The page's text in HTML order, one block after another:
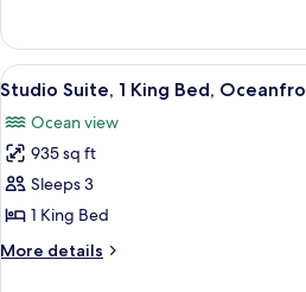
View
1
King
Bed,
View
View
all
photos
for
Studio
Suite,
1
King
A
2
Studio Suite, 1 King Bed,
Ocean view
935 sq ft
Sleeps 3
1 King Bed
More details
More